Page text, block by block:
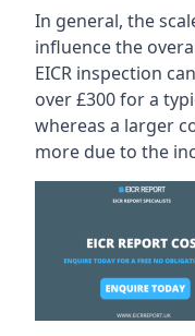
In general, the
influence the
EICR inspection
over £300 for a
whereas a larger
more due to the